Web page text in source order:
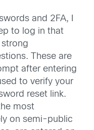
and 2FA, I
to log in that
These are
after entering
to verify your
reset link.
most
on semi-public